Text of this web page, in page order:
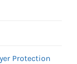
Protection